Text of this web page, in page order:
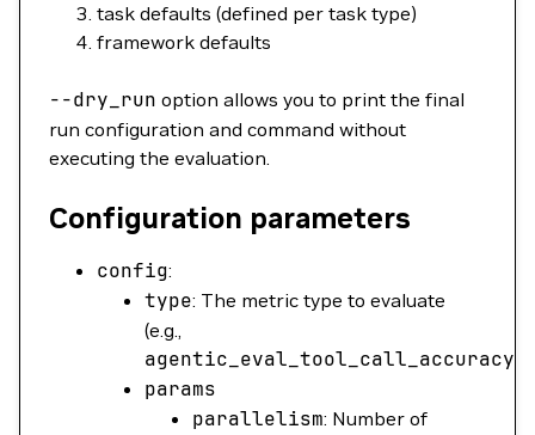
task defaults (defined per task type)
framework defaults
--dry_run option allows you to print the final
run configuration and command without
executing the evaluation.
Configuration parameters
config:
type: The metric type to evaluate
(e.g.,
agentic_eval_tool_call_accuracy
params
parallelism: Number of